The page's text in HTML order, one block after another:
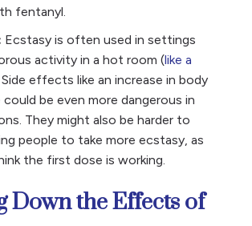
fentanyl.
Ecstasy is often used in settings
activity in a hot room (like a
Side effects like an increase in body
be even more dangerous in
They might also be harder to
people to take more ecstasy, as
the first dose is working.
Down the Effects of